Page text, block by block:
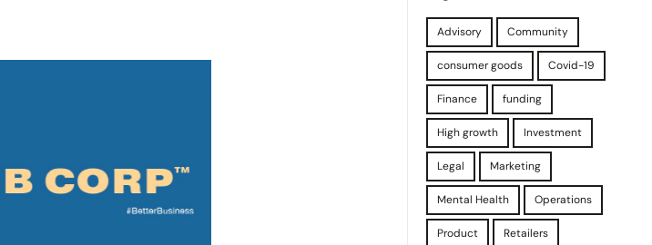
Advisory Community
consumer goods Covid-19
Finance funding
High growth Investment
Legal Marketing
Mental Health Operations
Product Retailers